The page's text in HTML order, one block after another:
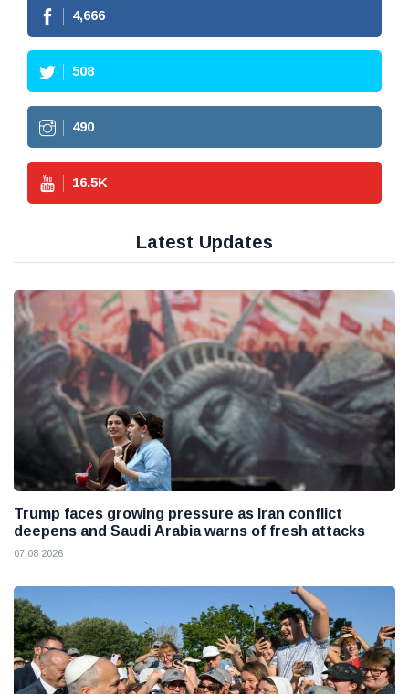
4,666
508
490
16.5K
Latest Updates
Trump faces growing pressure as Iran conflict
deepens and Saudi Arabia warns of fresh attacks
07 08 2026